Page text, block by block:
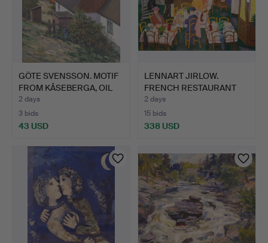
GÖTE SVENSSON. MOTIF
FROM KÅSEBERGA, OIL
O…
2 days
3 bids
43 USD
LENNART JIRLOW.
FRENCH RESTAURANT
INTERIOR…
2 days
15 bids
338 USD